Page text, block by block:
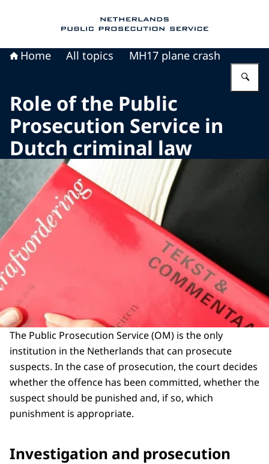
Home All topics MH17 plane crash
Role of the Public
Prosecution Service in
Dutch criminal law
The Public Prosecution Service (OM) is the only
institution in the Netherlands that can prosecute
suspects. In the case of prosecution, the court decides
whether the offence has been committed, whether the
suspect should be punished and, if so, which
punishment is appropriate.
Investigation and prosecution